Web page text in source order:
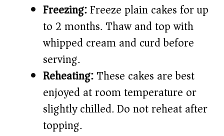
Freezing:Freeze plain cakes for up
to 2 months. Thaw and top with
whipped cream and curd before
serving.
Reheating:These cakes are best
enjoyed at room temperature or
slightly chilled. Do not reheat after
topping.